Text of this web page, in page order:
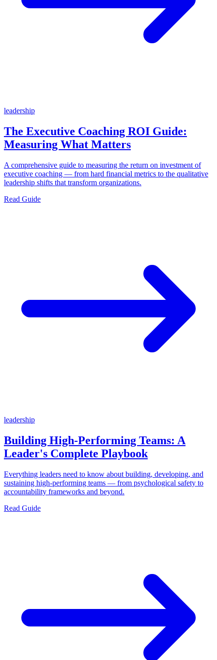
leadership
The Executive Coaching ROI Guide:
Measuring What Matters
A comprehensive guide to measuring the return on investment of
executive coaching — from hard financial metrics to the qualitative
leadership shifts that transform organizations.
Read Guide
leadership
Building High-Performing Teams: A
Leader's Complete Playbook
Everything leaders need to know about building, developing, and
sustaining high-performing teams — from psychological safety to
accountability frameworks and beyond.
Read Guide